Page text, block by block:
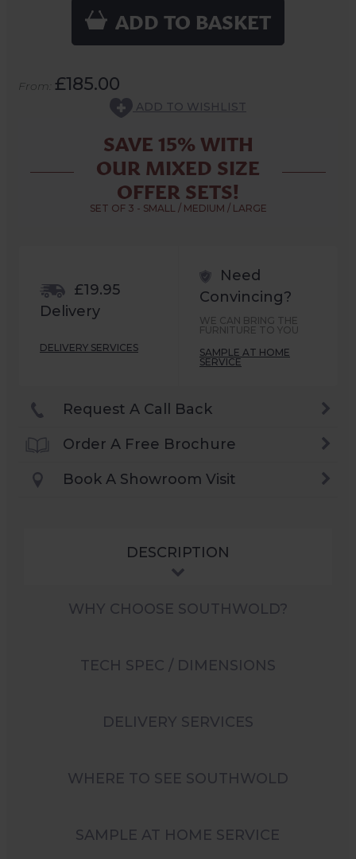
ADD TO BASKET
From: £185.00
ADD TO WISHLIST
SAVE 15% WITH
OUR MIXED SIZE
OFFER SETS!
SET OF 3 - SMALL / MEDIUM / LARGE
£19.95
Delivery
DELIVERY SERVICES
Need
Convincing?
WE CAN BRING THE
FURNITURE TO YOU
SAMPLE AT HOME
SERVICE
Request A Call Back
Order A Free Brochure
Book A Showroom Visit
DESCRIPTION
WHY CHOOSE SOUTHWOLD?
TECH SPEC / DIMENSIONS
DELIVERY SERVICES
WHERE TO SEE SOUTHWOLD
SAMPLE AT HOME SERVICE